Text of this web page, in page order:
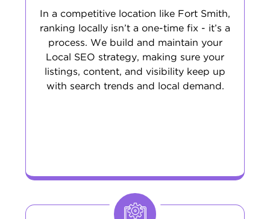
In a competitive location like Fort Smith,
ranking locally isn’t a one-time fix - it’s a
process. We build and maintain your
Local SEO strategy, making sure your
listings, content, and visibility keep up
with search trends and local demand.